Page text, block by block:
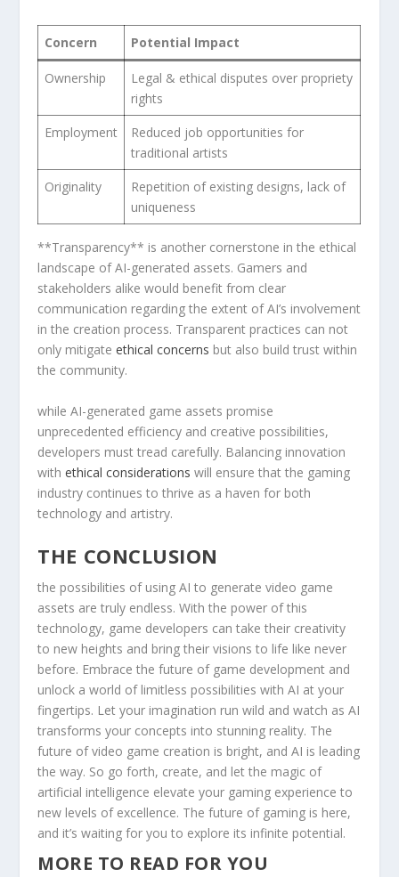
Concern Potential Impact
Ownership
Legal & ethical disputes over propriety
rights
Employment
Reduced job opportunities for⁢
traditional artists
Originality
Repetition of existing designs, lack ‌of
uniqueness
**Transparency** is another cornerstone⁤ in the ⁢ethical
landscape of AI-generated ‍assets. Gamers and
stakeholders alike would benefit from clear
communication regarding the ‌extent of AI’s involvement
in the ‌creation process. Transparent practices can‌ not
only ​mitigate⁣ethical concerns but‍ also‍ build ⁣trust within
the‍ community.
while AI-generated game assets promise
unprecedented efficiency and creative possibilities,
developers must⁤ tread carefully. Balancing innovation
withethical considerations will ensure that the gaming
industry continues to thrive as a haven for both
technology and ⁤artistry.
THE⁣ CONCLUSION
the possibilities of using AI to​ generate video game
assets are⁢ truly endless. With the power of this
technology, game‍ developers can take their creativity
⁣to new ⁢heights ‍and bring their visions to life like never
before. Embrace the future of game development and
unlock a world of limitless possibilities‍ with AI at your
fingertips. Let‌ your imagination run wild and watch as AI
transforms your concepts into stunning reality. The
future of ⁢video game creation is bright, ‍and‌ AI is leading
the way. So go‍ forth, create, and let the magic ⁢of
⁣artificial ⁤intelligence elevate your gaming⁢ experience to
new⁢ levels of excellence. The future ⁤of‍ gaming is⁤ here,
and it’s waiting for you ⁢to explore ⁤its infinite potential.
MORE TO READ FOR YOU